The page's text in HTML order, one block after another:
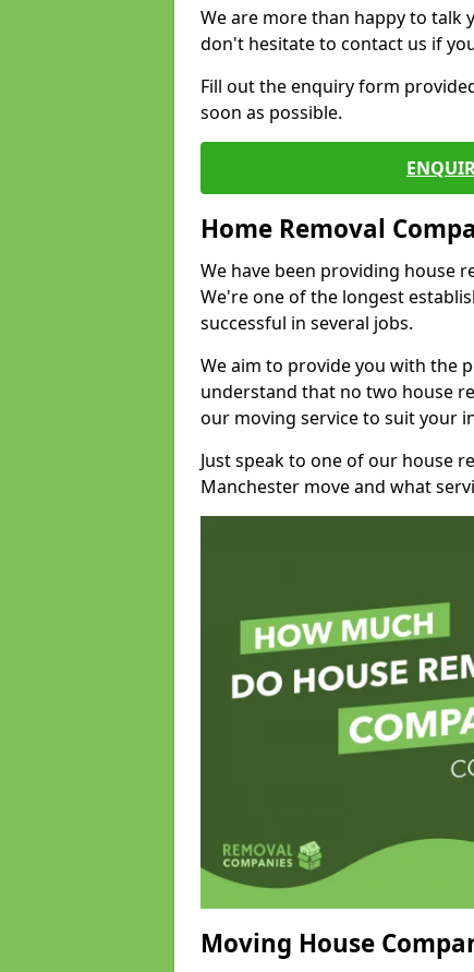
We are more than happy to talk
don't hesitate to contact us if
Fill out the enquiry form
soon as possible.
Home Removal
We have been providing house
We're one of the longest
successful in several jobs.
We aim to provide you with the
understand that no two house
our moving service to suit your
Just speak to one of our house
Manchester move and what
Moving House